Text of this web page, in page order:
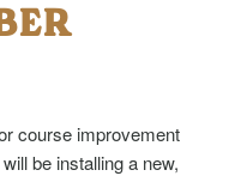
course improvement
be installing a new,